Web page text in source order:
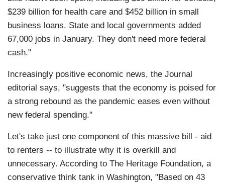
$239 billion for health care and $452 billion in small
business loans. State and local governments added
67,000 jobs in January. They don't need more federal
cash."
Increasingly positive economic news, the Journal
editorial says, "suggests that the economy is poised for
a strong rebound as the pandemic eases even without
new federal spending."
Let's take just one component of this massive bill - aid
to renters -- to illustrate why it is overkill and
unnecessary. According to The Heritage Foundation, a
conservative think tank in Washington, "Based on 43